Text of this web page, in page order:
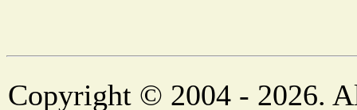
Copyright © 2004 - 2026.